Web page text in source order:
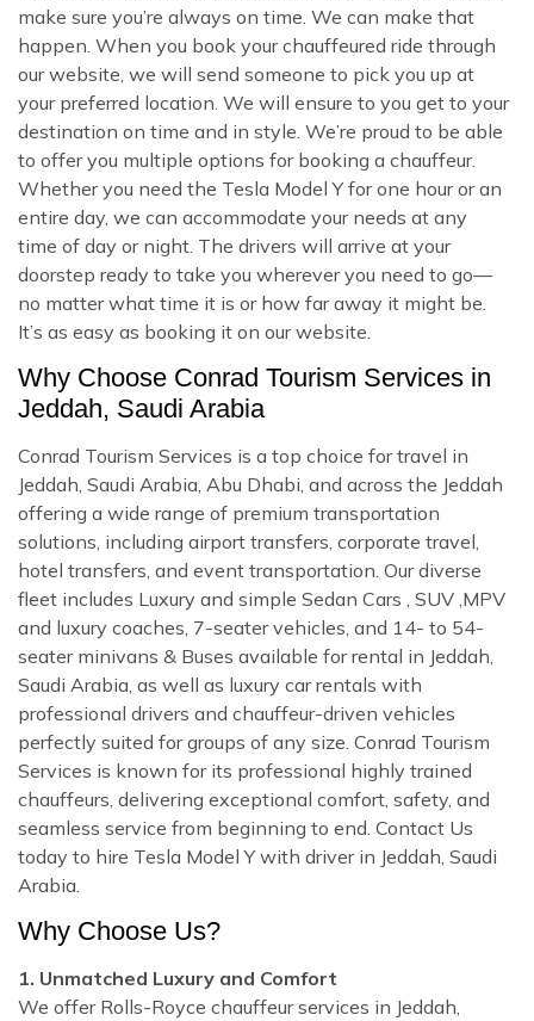
make sure you’re always on time. We can make that
happen. When you book your chauffeured ride through
our website, we will send someone to pick you up at
your preferred location. We will ensure to you get to your
destination on time and in style. We’re proud to be able
to offer you multiple options for booking a chauffeur.
Whether you need the Tesla Model Y for one hour or an
entire day, we can accommodate your needs at any
time of day or night. The drivers will arrive at your
doorstep ready to take you wherever you need to go—
no matter what time it is or how far away it might be.
It’s as easy as booking it on our website.
Why Choose Conrad Tourism Services in
Jeddah, Saudi Arabia
Conrad Tourism Services is a top choice for travel in
Jeddah, Saudi Arabia, Abu Dhabi, and across the Jeddah
offering a wide range of premium transportation
solutions, including airport transfers, corporate travel,
hotel transfers, and event transportation. Our diverse
fleet includes Luxury and simple Sedan Cars , SUV ,MPV
and luxury coaches, 7-seater vehicles, and 14- to 54-
seater minivans & Buses available for rental in Jeddah,
Saudi Arabia, as well as luxury car rentals with
professional drivers and chauffeur-driven vehicles
perfectly suited for groups of any size. Conrad Tourism
Services is known for its professional highly trained
chauffeurs, delivering exceptional comfort, safety, and
seamless service from beginning to end. Contact Us
today to hire Tesla Model Y with driver in Jeddah, Saudi
Arabia.
Why Choose Us?
1. Unmatched Luxury and Comfort
We offer Rolls-Royce chauffeur services in Jeddah,